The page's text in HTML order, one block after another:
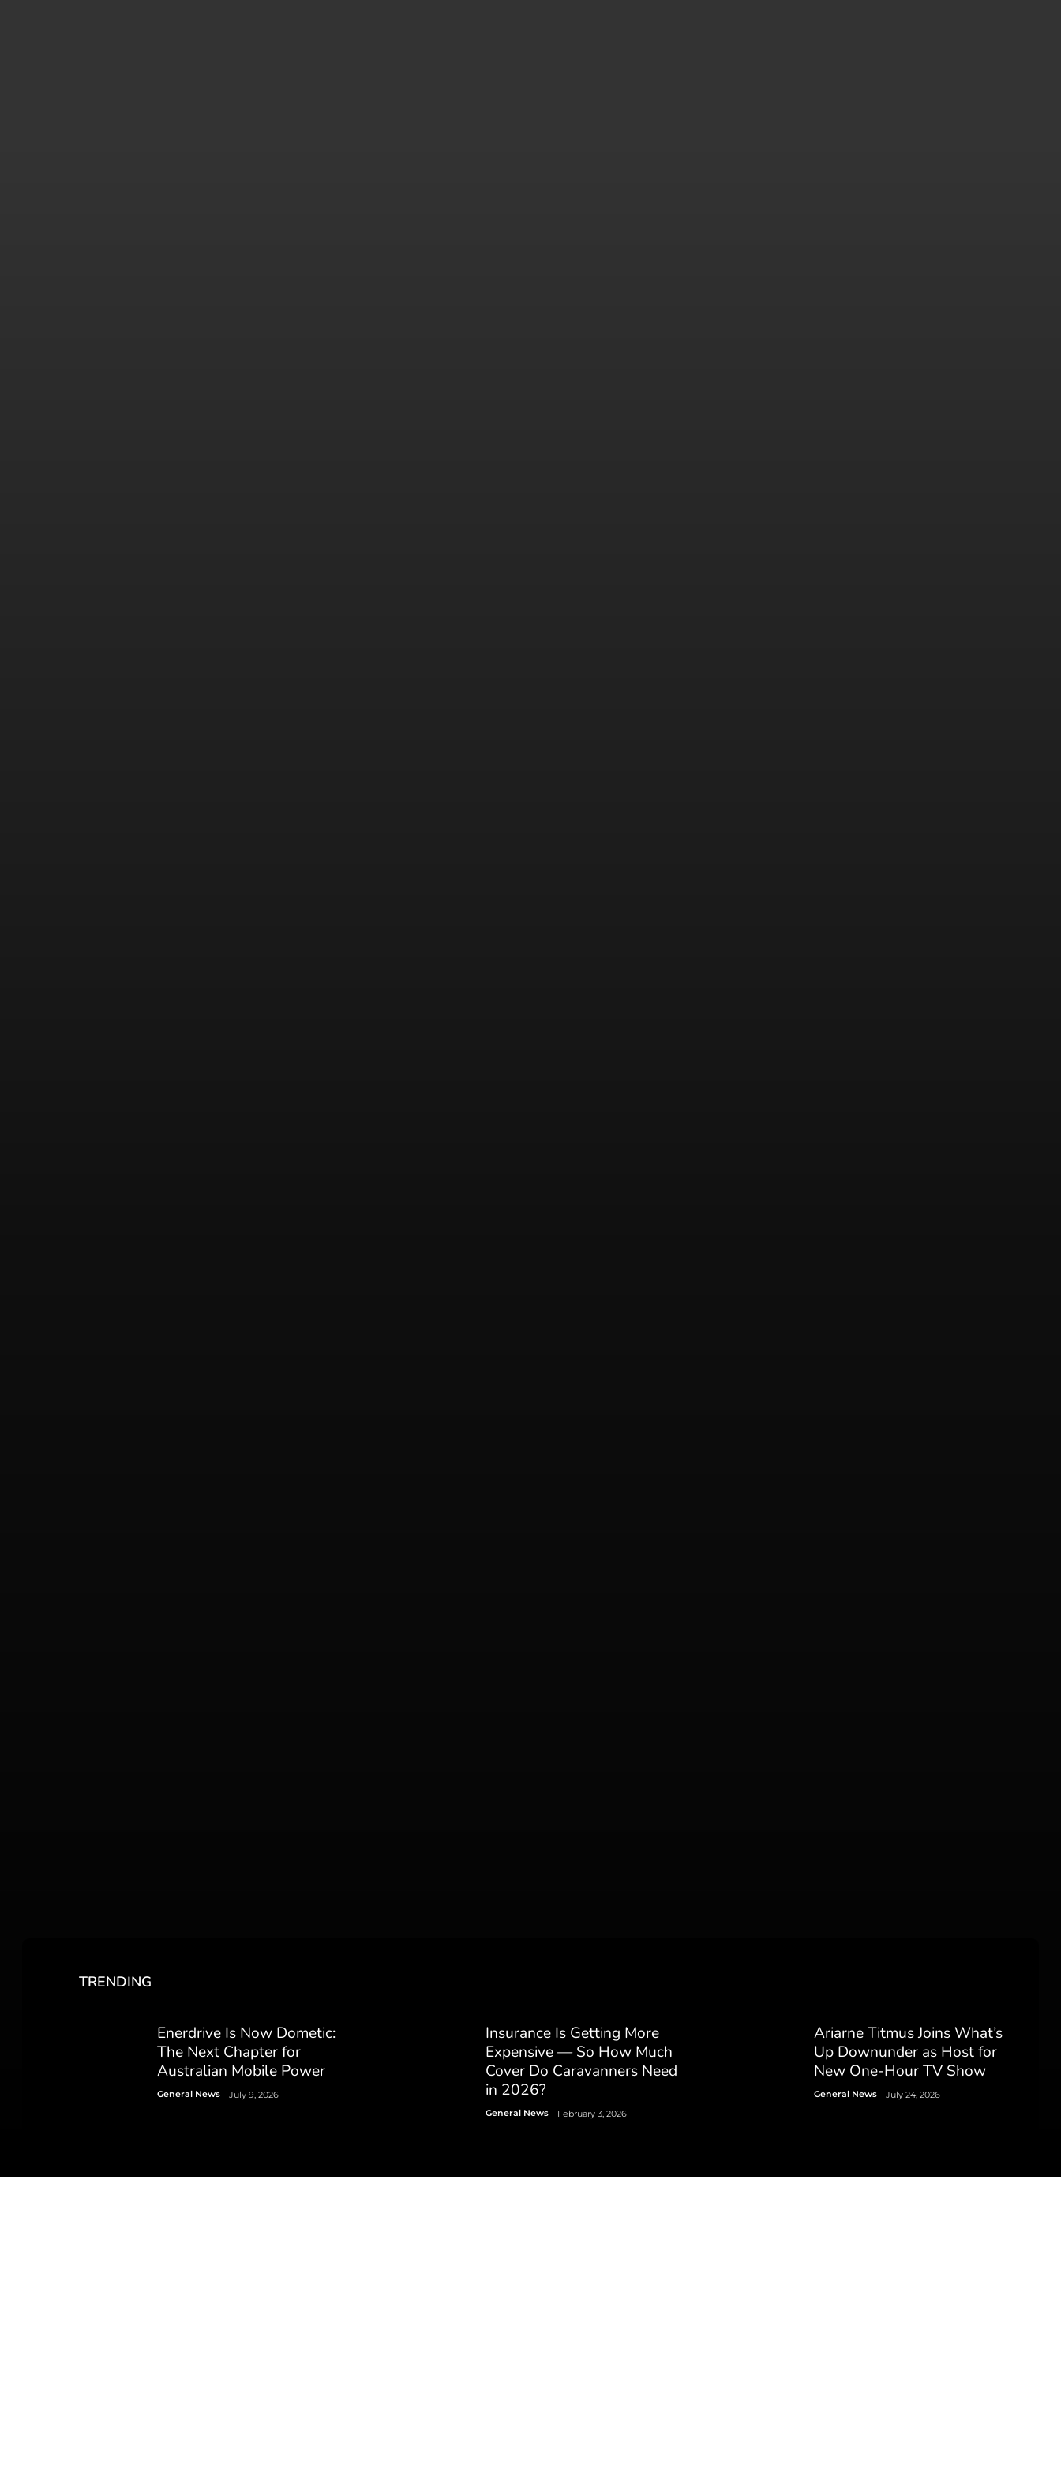
TRENDING
Enerdrive Is Now Dometic:
The Next Chapter for
Australian Mobile Power
General News July 9, 2026
Insurance Is Getting More
Expensive — So How Much
Cover Do Caravanners Need
in 2026?
General News February 3, 2026
Ariarne Titmus Joins What’s
Up Downunder as Host for
New One-Hour TV Show
General News July 24, 2026